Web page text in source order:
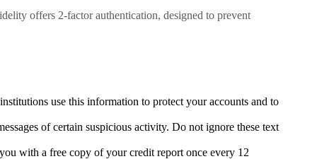
offers 2-factor authentication, designed to prevent
use this information to protect your accounts and to
of certain suspicious activity. Do not ignore these text
with a free copy of your credit report once every 12